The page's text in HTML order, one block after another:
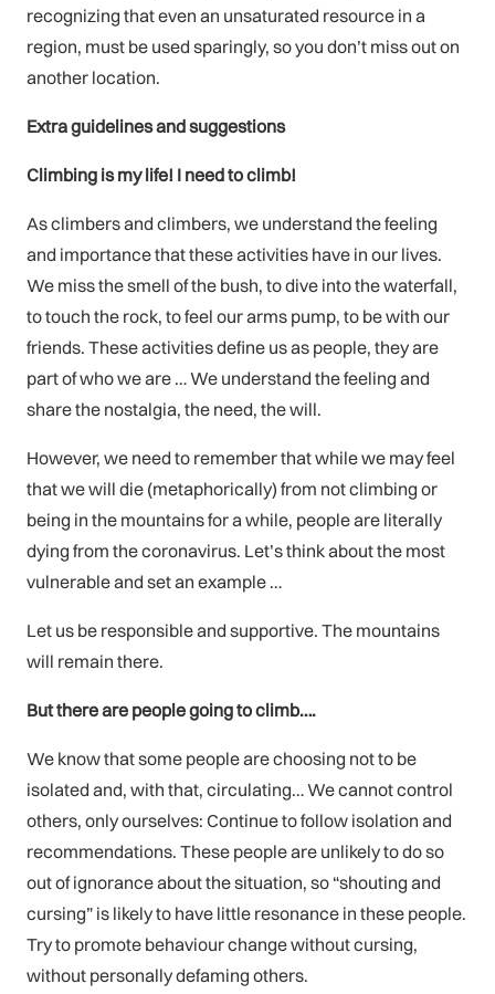
recognizing that even an unsaturated resource in a
region, must be used sparingly, so you don’t miss out on
another location.
Extra guidelines and suggestions
Climbing is my life! I need to climb!
As climbers and climbers, we understand the feeling
and importance that these activities have in our lives.
We miss the smell of the bush, to dive into the waterfall,
to touch the rock, to feel our arms pump, to be with our
friends. These activities define us as people, they are
part of who we are … We understand the feeling and
share the nostalgia, the need, the will.
However, we need to remember that while we may feel
that we will die (metaphorically) from not climbing or
being in the mountains for a while, people are literally
dying from the coronavirus. Let’s think about the most
vulnerable and set an example …
Let us be responsible and supportive. The mountains
will remain there.
But there are people going to climb….
We know that some people are choosing not to be
isolated and, with that, circulating… We cannot control
others, only ourselves: Continue to follow isolation and
recommendations. These people are unlikely to do so
out of ignorance about the situation, so “shouting and
cursing” is likely to have little resonance in these people.
Try to promote behaviour change without cursing,
without personally defaming others.